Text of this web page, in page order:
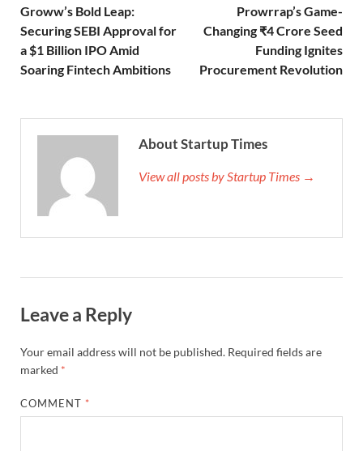
Groww’s Bold Leap:
Securing SEBI Approval for
a $1 Billion IPO Amid
Soaring Fintech Ambitions
Prowrrap’s Game-
Changing ₹4 Crore Seed
Funding Ignites
Procurement Revolution
About Startup Times
View all posts by Startup Times →
Leave a Reply
Your email address will not be published. Required fields are
marked *
COMMENT *